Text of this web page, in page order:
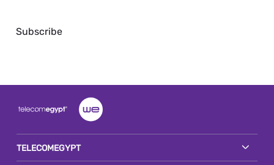
Subscribe
TELECOMEGYPT